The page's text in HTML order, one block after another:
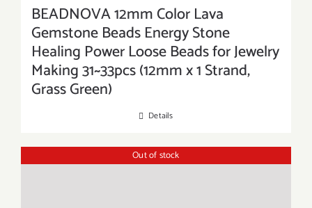
BEADNOVA 12mm Color Lava
Gemstone Beads Energy Stone
Healing Power Loose Beads for Jewelry
Making 31~33pcs (12mm x 1 Strand,
Grass Green)
Details
Out of stock